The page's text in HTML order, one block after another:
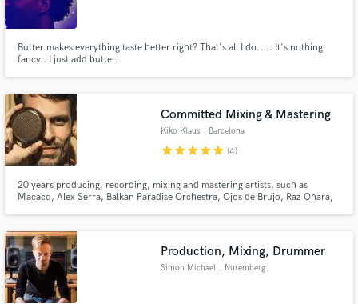
Butter makes everything taste better right? That's all I do..... It's nothing
fancy.. I just add butter.
Committed Mixing & Mastering
Kiko Klaus , Barcelona
starstarstarstarstar (4)
20 years producing, recording, mixing and mastering artists, such as
Macaco, Alex Serra, Balkan Paradise Orchestra, Ojos de Brujo, Raz Ohara,
Production, Mixing, Drummer
Simon Michael , Nuremberg